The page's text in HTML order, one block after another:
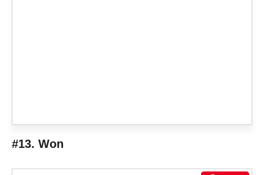
#13. Won